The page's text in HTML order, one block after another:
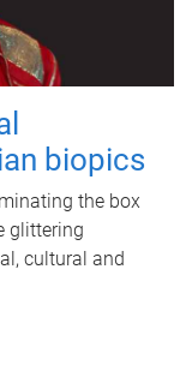
biopics
the box
glittering
cultural and